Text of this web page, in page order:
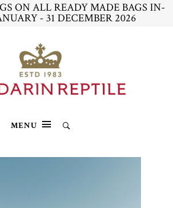
ON ALL READY MADE BAGS IN-
- 31 DECEMBER 2026
MENU